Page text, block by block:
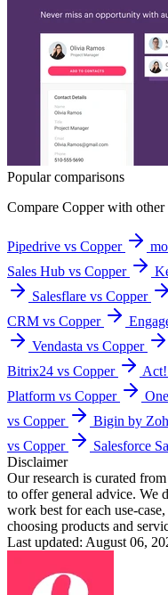
Popular comparisons
Compare Copperwith other
Pipedrive vs Copper
Sales Hub vs Copper
Salesflare vs Copper
CRM vs Copper
Vendasta vs Copper
Bitrix24 vs Copper
Platform vs Copper
vs Copper
Bigin by
vs Copper
Salesforce
Disclaimer
Our research is curated
to offer general advice. We
work best for each use-
choosing products and
Last updated: August 06,